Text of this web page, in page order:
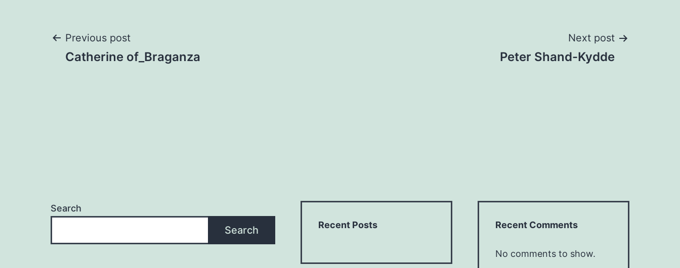
Post
Previous post
Catherine of_Braganza
Next post
Peter Shand-Kydde
Search
Search Recent Posts Recent Comments
No comments to show.